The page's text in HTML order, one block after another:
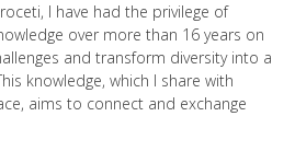
I have had the privilege of
over more than 16 years on
and transform diversity into a
knowledge, which I share with
aims to connect and exchange